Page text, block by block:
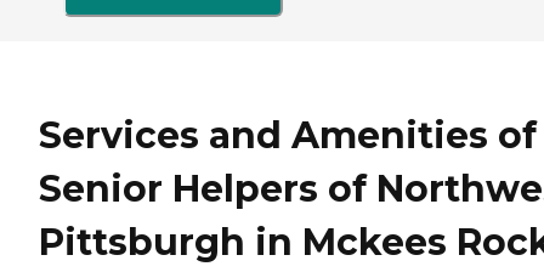
Services and Amenities of
Senior Helpers of
Pittsburgh in Mckees